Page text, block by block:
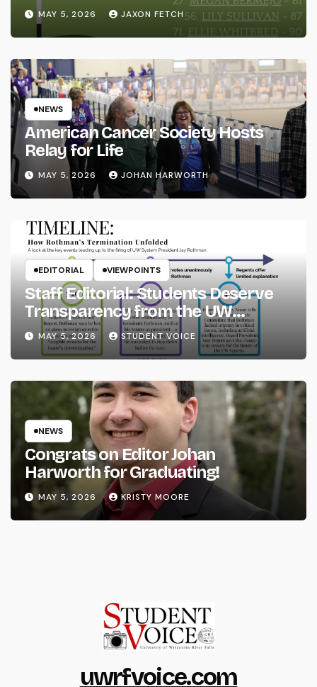
MAY 5, 2026 JAXON FETCH
NEWS
American Cancer Society Hosts
Relay for Life
MAY 5, 2026 JOHAN HARWORTH
EDITORIAL VIEWPOINTS
Staff Editorial: Students Deserve
Transparency from the UW
System
MAY 5, 2026 STUDENT VOICE
NEWS
Congrats on Editor Johan
Harworth for Graduating!
MAY 5, 2026 KRISTY MOORE
uwrfvoice.com